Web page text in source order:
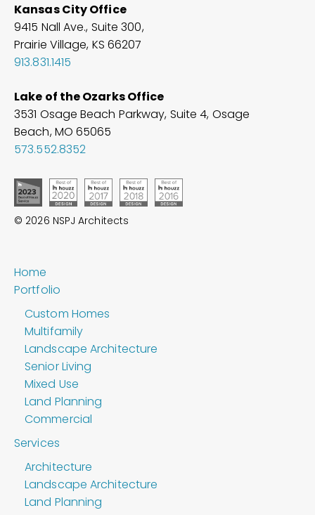
Kansas City Office
9415 Nall Ave., Suite 300,
Prairie Village, KS 66207
913.831.1415
Lake of the Ozarks Office
3531 Osage Beach Parkway, Suite 4, Osage
Beach, MO 65065
573.552.8352
© 2026 NSPJ Architects
Home
Portfolio
Custom Homes
Multifamily
Landscape Architecture
Senior Living
Mixed Use
Land Planning
Commercial
Services
Architecture
Landscape Architecture
Land Planning